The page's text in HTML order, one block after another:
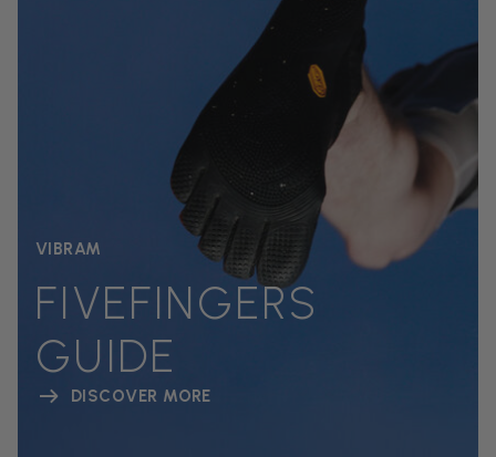
VIBRAM
FIVEFINGERS
GUIDE
DISCOVER MORE